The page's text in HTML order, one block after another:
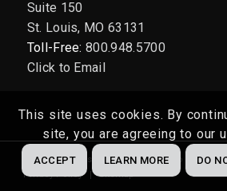
Suite 150
St. Louis, MO 63131
Toll-Free:800.948.5700
Click to Email
Website byAbstrakt Marketing Group © 2022
Privacy Policy
Sitemap
This site uses cookies. By
site, you are agreeing to our
ACCEPT LEARN MORE DO